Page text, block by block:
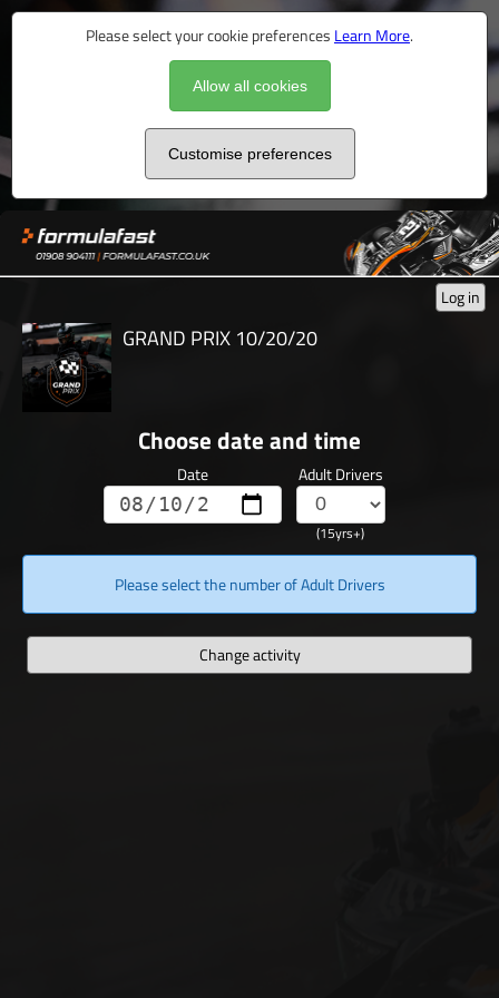
Please select your cookie preferences Learn More.
Allow all cookies
Customise preferences
Log in
GRAND PRIX 10/20/20
Choose date and time
Date Adult Drivers
(15yrs+)
Please select the number of Adult Drivers
Change activity